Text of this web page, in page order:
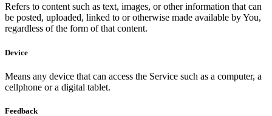
Refers to content such as text, images, or other information that can
be posted, uploaded, linked to or otherwise made available by You,
regardless of the form of that content.
Device
Means any device that can access the Service such as a computer, a
cellphone or a digital tablet.
Feedback